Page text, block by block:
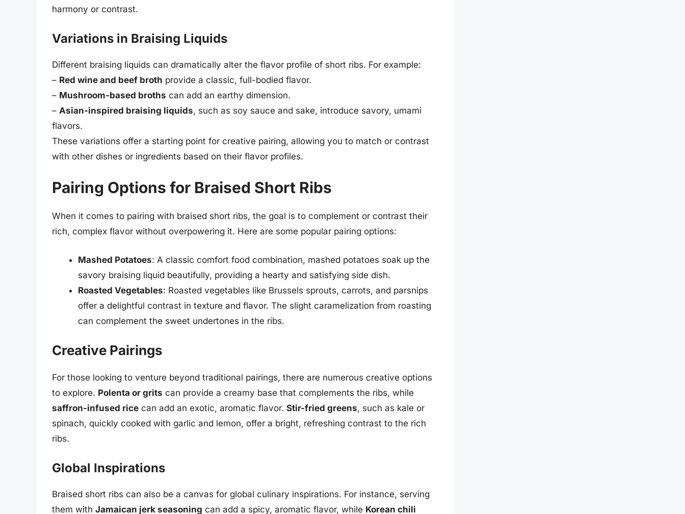
harmony or contrast.
Variations in Braising Liquids
Different braising liquids can dramatically alter the flavor profile of short ribs. For example:
– Red wine and beef broth provide a classic, full-bodied flavor.
– Mushroom-based broths can add an earthy dimension.
– Asian-inspired braising liquids, such as soy sauce and sake, introduce savory, umami
flavors.
These variations offer a starting point for creative pairing, allowing you to match or contrast
with other dishes or ingredients based on their flavor profiles.
Pairing Options for Braised Short Ribs
When it comes to pairing with braised short ribs, the goal is to complement or contrast their
rich, complex flavor without overpowering it. Here are some popular pairing options:
Mashed Potatoes: A classic comfort food combination, mashed potatoes soak up the
savory braising liquid beautifully, providing a hearty and satisfying side dish.
Roasted Vegetables: Roasted vegetables like Brussels sprouts, carrots, and parsnips
offer a delightful contrast in texture and flavor. The slight caramelization from roasting
can complement the sweet undertones in the ribs.
Creative Pairings
For those looking to venture beyond traditional pairings, there are numerous creative options
to explore. Polenta or grits can provide a creamy base that complements the ribs, while
saffron-infused rice can add an exotic, aromatic flavor. Stir-fried greens, such as kale or
spinach, quickly cooked with garlic and lemon, offer a bright, refreshing contrast to the rich
ribs.
Global Inspirations
Braised short ribs can also be a canvas for global culinary inspirations. For instance, serving
them with Jamaican jerk seasoning can add a spicy, aromatic flavor, while Korean chili